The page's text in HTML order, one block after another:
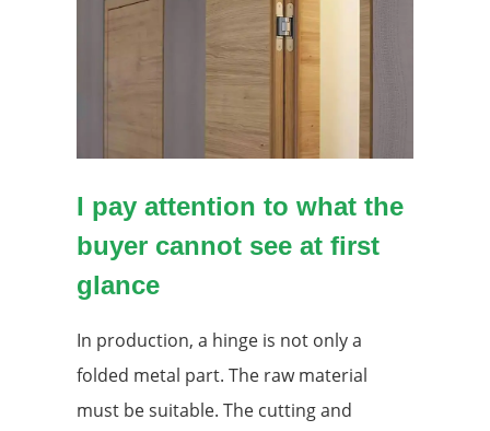
I pay attention to what the
buyer cannot see at first
glance
In production, a hinge is not only a
folded metal part. The raw material
must be suitable. The cutting and